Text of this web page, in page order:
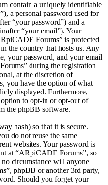
contain a uniquely identifiable
a personal password used for
“your password”) and a
“your email”). Your
Forums” is protected
the country that hosts us. Any
your password, and your email
during the registration
at the discretion of
you have the option of what
displayed. Furthermore,
to opt-in or opt-out of
the phpBB software.
hash) so that it is secure.
do not reuse the same
websites. Your password is
at “ARpiCADE Forums”, so
circumstance will anyone
phpBB or another 3rd party,
Should you forget your